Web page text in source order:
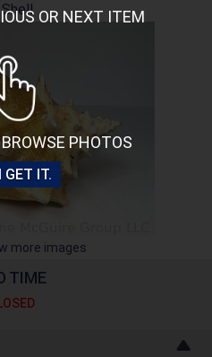
OR NEXT ITEM
PHOTOS
GET IT.
more images
TIME